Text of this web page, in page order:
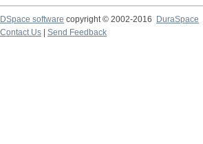
DSpace software copyright © 2002-2016
DuraSpace
Contact Us
Send Feedback